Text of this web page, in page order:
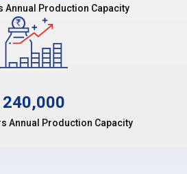
Annual Production Capacity
240,000
Annual Production Capacity